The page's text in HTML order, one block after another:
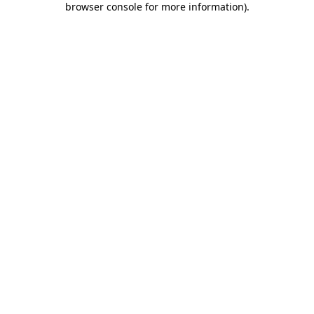
browser console for more information).